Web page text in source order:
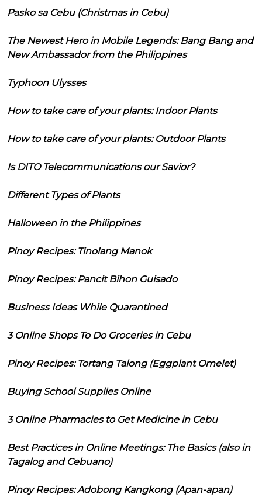
Pasko sa Cebu (Christmas in Cebu)
The Newest Hero in Mobile Legends: Bang Bang and
New Ambassador from the Philippines
Typhoon Ulysses
How to take care of your plants: Indoor Plants
How to take care of your plants: Outdoor Plants
Is DITO Telecommunications our Savior?
Different Types of Plants
Halloween in the Philippines
Pinoy Recipes: Tinolang Manok
Pinoy Recipes: Pancit Bihon Guisado
Business Ideas While Quarantined
3 Online Shops To Do Groceries in Cebu
Pinoy Recipes: Tortang Talong (Eggplant Omelet)
Buying School Supplies Online
3 Online Pharmacies to Get Medicine in Cebu
Best Practices in Online Meetings: The Basics (also in
Tagalog and Cebuano)
Pinoy Recipes: Adobong Kangkong (Apan-apan)